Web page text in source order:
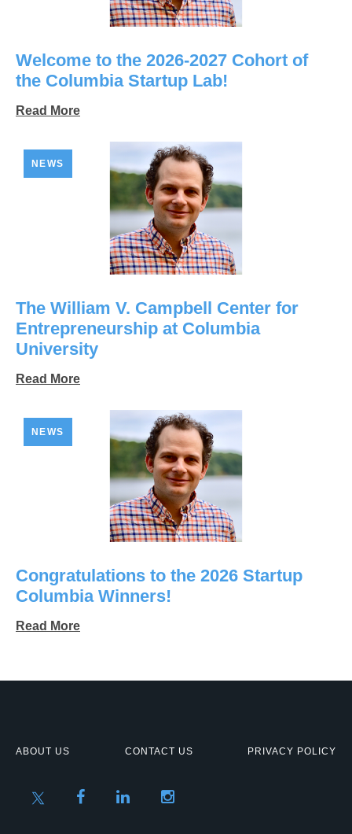
Welcome to the 2026-2027 Cohort of
the Columbia Startup Lab!
Read More
NEWS
The William V. Campbell Center for
Entrepreneurship at Columbia
University
Read More
NEWS
Congratulations to the 2026 Startup
Columbia Winners!
Read More
ABOUT US CONTACT US PRIVACY POLICY